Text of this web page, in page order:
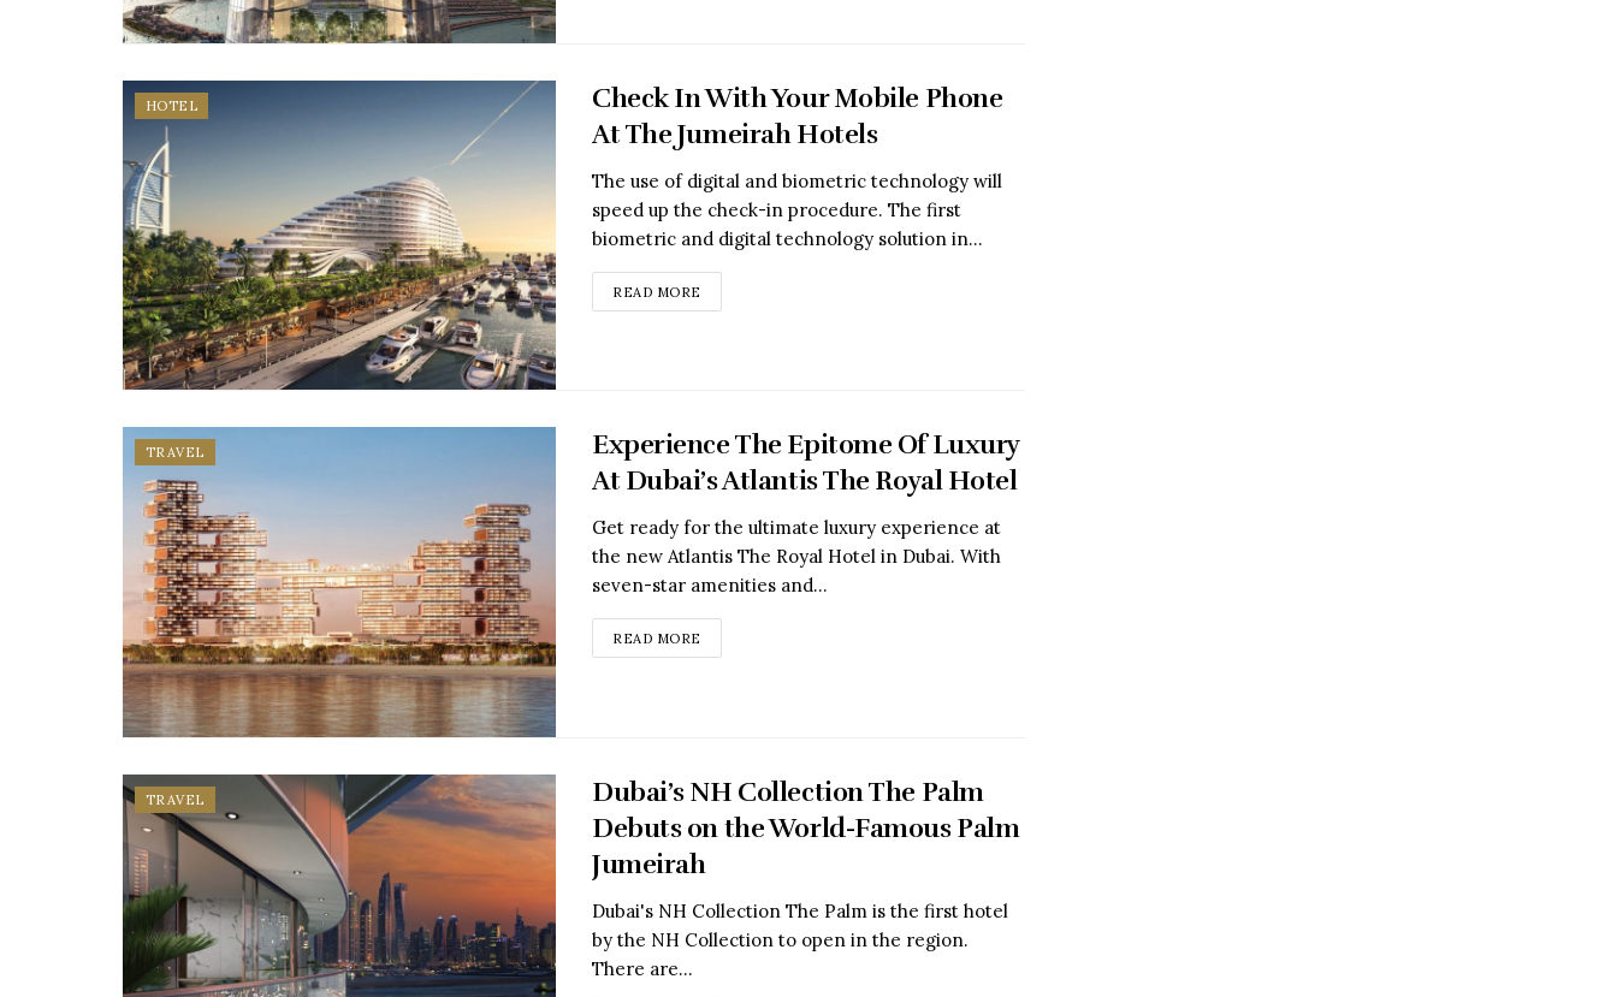
HOTEL
Check In With Your Mobile Phone
At The Jumeirah Hotels
The use of digital and biometric technology will
speed up the check-in procedure. The first
biometric and digital technology solution in...
READ MORE
TRAVEL
Experience The Epitome Of Luxury
At Dubai’s Atlantis The Royal Hotel
Get ready for the ultimate luxury experience at
the new Atlantis The Royal Hotel in Dubai. With
seven-star amenities and...
READ MORE
TRAVEL
Dubai’s NH Collection The Palm
Debuts on the World-Famous Palm
Jumeirah
Dubai's NH Collection The Palm is the first hotel
by the NH Collection to open in the region.
There are...